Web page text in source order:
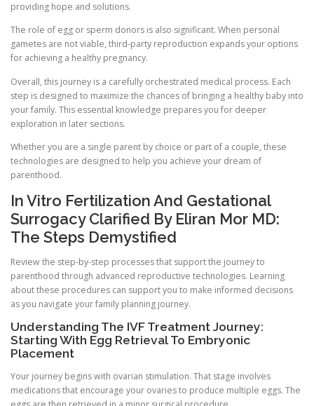
providing hope and solutions.
The role of egg or sperm donors is also significant. When personal
gametes are not viable, third-party reproduction expands your options
for achieving a healthy pregnancy.
Overall, this journey is a carefully orchestrated medical process. Each
step is designed to maximize the chances of bringing a healthy baby into
your family. This essential knowledge prepares you for deeper
exploration in later sections.
Whether you are a single parent by choice or part of a couple, these
technologies are designed to help you achieve your dream of
parenthood.
In Vitro Fertilization And Gestational
Surrogacy Clarified By Eliran Mor MD:
The Steps Demystified
Review the step-by-step processes that support the journey to
parenthood through advanced reproductive technologies. Learning
about these procedures can support you to make informed decisions
as you navigate your family planning journey.
Understanding The IVF Treatment Journey:
Starting With Egg Retrieval To Embryonic
Placement
Your journey begins with ovarian stimulation. That stage involves
medications that encourage your ovaries to produce multiple eggs. The